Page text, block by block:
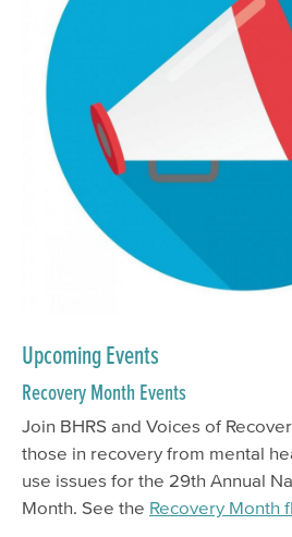
Upcoming Events
Recovery Month Events
Join BHRS and Voices of
those in recovery from mental
use issues for the 29th Annual
Month. See the Recovery Month